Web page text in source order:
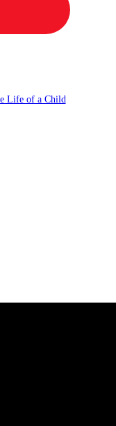
Life of a Child